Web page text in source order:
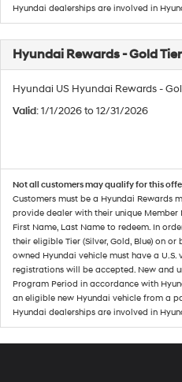
Hyundai dealerships are involved in
Hyundai Rewards - Gold Tier
Hyundai US Hyundai Rewards -
Valid: 1/1/2026 to 12/31/2026
Not all customers may qualify for this
Customers must be a Hyundai Rewards
provide dealer with their unique
First Name, Last Name to redeem. In
their eligible Tier (Silver, Gold, Blue) on
owned Hyundai vehicle must have a
registrations will be accepted. New and
Program Period in accordance with
an eligible new Hyundai vehicle from a
Hyundai dealerships are involved in